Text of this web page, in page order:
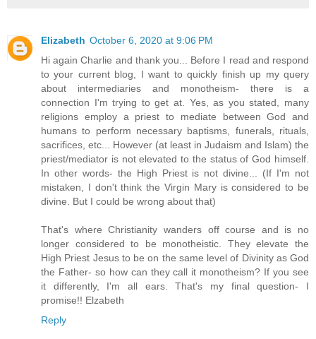
Elizabeth October 6, 2020 at 9:06 PM
Hi again Charlie and thank you... Before I read and respond
to your current blog, I want to quickly finish up my query
about intermediaries and monotheism- there is a
connection I'm trying to get at. Yes, as you stated, many
religions employ a priest to mediate between God and
humans to perform necessary baptisms, funerals, rituals,
sacrifices, etc... However (at least in Judaism and Islam) the
priest/mediator is not elevated to the status of God himself.
In other words- the High Priest is not divine... (If I'm not
mistaken, I don't think the Virgin Mary is considered to be
divine. But I could be wrong about that)
That's where Christianity wanders off course and is no
longer considered to be monotheistic. They elevate the
High Priest Jesus to be on the same level of Divinity as God
the Father- so how can they call it monotheism? If you see
it differently, I'm all ears. That's my final question- I
promise!! Elzabeth
Reply